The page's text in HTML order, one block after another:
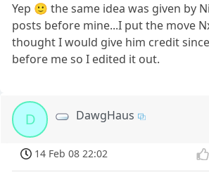
Yep 🙂 the same idea was given by
posts before mine...I put the move
thought I would give him credit
before me so I edited it out.
D DawgHaus
14 Feb 08 22:02